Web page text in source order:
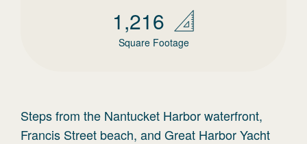
1,216
Square Footage
Steps from the Nantucket Harbor waterfront,
Francis Street beach, and Great Harbor Yacht